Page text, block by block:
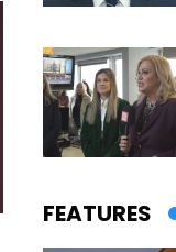
FEATURES